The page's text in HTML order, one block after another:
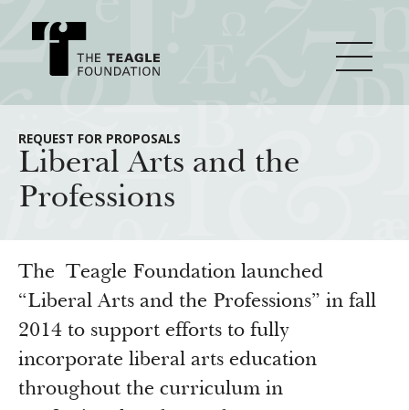
About Teagle
From the Chair
Staff
Board
History
Annual Reports
Major Initiatives
Cornerstone: Learning for Living
Knowledge for Freedom
Transfer Pathways to the Liberal Arts
Civics in the City
How We Grant
Guidelines
Profiles of Grantees
Grants Database
Resources
How & Why I Teach This Text
REQUEST FOR PROPOSALS
Liberal Arts and the
Professions
The Teagle Foundation launched
“Liberal Arts and the Professions” in fall
2014 to support efforts to fully
incorporate liberal arts education
throughout the curriculum in